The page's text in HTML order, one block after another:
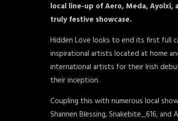
local line-up of Aero, Meda, Ayolxi,
truly festive showcase.
Hidden Love looks to end its first full
inspirational artists located at home
international artists for their Irish
their inception.
Coupling this with numerous local
Shannen Blessing, Snakebite_616,